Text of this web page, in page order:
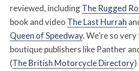
reviewed, includingThe Rugged
book and video The Last Hurrah
Queen of Speedway. We’re so
boutique publishers like Panther
(The British Motorcycle Directory)